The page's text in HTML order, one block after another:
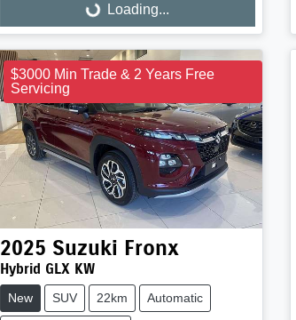
Loading... Loading...
$3000 Min Trade & 2 Years Free
Servicing
2025 Suzuki Fronx
Hybrid GLX KW
New SUV 22km Automatic